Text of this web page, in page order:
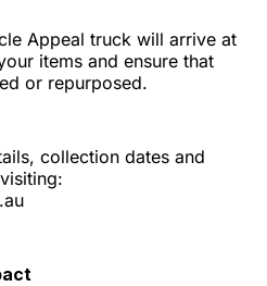
Appeal truck will arrive at
items and ensure that
or repurposed.
collection dates and